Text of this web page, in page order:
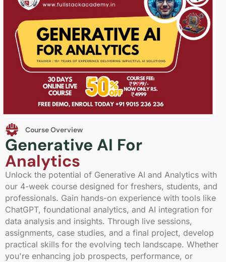
Course Overview
Generative AI For
Analytics
Unlock the potential of Generative AI and Analytics with
our 4-week course designed for freshers, students, and
professionals. Gain hands-on experience with tools like
ChatGPT, foundational analytics, and AI integration for
data analysis and insights. Through live sessions,
assignments, case studies, and a final project, develop
practical skills for the evolving tech landscape. Whether
you're enhancing job prospects, performance, or